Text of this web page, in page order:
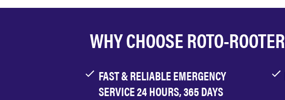
WHY CHOOSE ROTO-ROOTER
FAST & RELIABLE EMERGENCY
SERVICE 24 HOURS, 365 DAYS